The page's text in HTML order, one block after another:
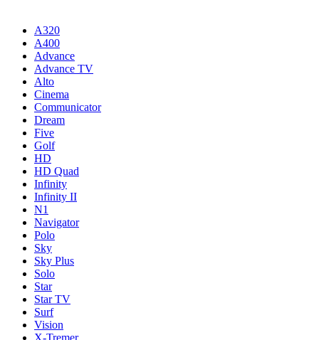
A320
A400
Advance
Advance TV
Alto
Cinema
Communicator
Dream
Five
Golf
HD
HD Quad
Infinity
Infinity II
N1
Navigator
Polo
Sky
Sky Plus
Solo
Star
Star TV
Surf
Vision
X-Tremer